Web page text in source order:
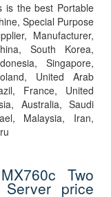
is the best Portable
Special Purpose
Manufacturer,
South Korea,
Singapore,
United Arab
France, United
Australia, Saudi
Malaysia, Iran,
Two
price